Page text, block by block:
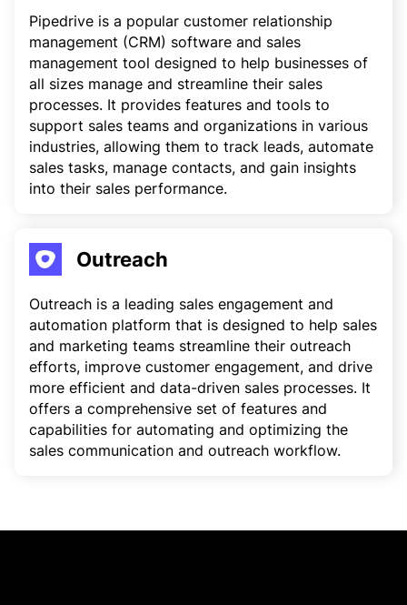
Pipedrive is a popular customer relationship
management (CRM) software and sales
management tool designed to help businesses of
all sizes manage and streamline their sales
processes. It provides features and tools to
support sales teams and organizations in various
industries, allowing them to track leads, automate
sales tasks, manage contacts, and gain insights
into their sales performance.
Outreach
Outreach is a leading sales engagement and
automation platform that is designed to help sales
and marketing teams streamline their outreach
efforts, improve customer engagement, and drive
more efficient and data-driven sales processes. It
offers a comprehensive set of features and
capabilities for automating and optimizing the
sales communication and outreach workflow.